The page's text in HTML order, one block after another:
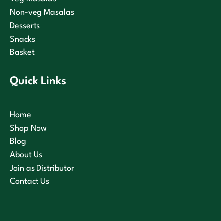
Quick Links
Home
Shop Now
Blog
About Us
Join as Distributor
Contact Us
Non-veg Masalas
Desserts
Snacks
Basket